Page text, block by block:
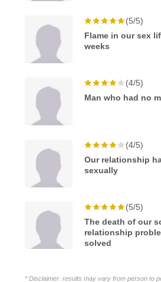
(5/5)
Flame in our sex
weeks
(4/5)
Man who had no
(4/5)
Our relationship
sexually
(5/5)
The death of our
relationship
solved
* Disclaimer: results may vary from person to